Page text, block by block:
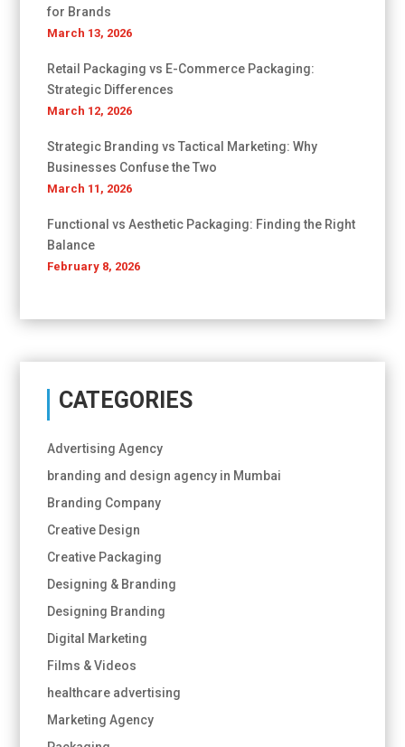
for Brands
March 13, 2026
Retail Packaging vs E-Commerce Packaging:
Strategic Differences
March 12, 2026
Strategic Branding vs Tactical Marketing: Why
Businesses Confuse the Two
March 11, 2026
Functional vs Aesthetic Packaging: Finding the Right
Balance
February 8, 2026
CATEGORIES
Advertising Agency
branding and design agency in Mumbai
Branding Company
Creative Design
Creative Packaging
Designing & Branding
Designing Branding
Digital Marketing
Films & Videos
healthcare advertising
Marketing Agency